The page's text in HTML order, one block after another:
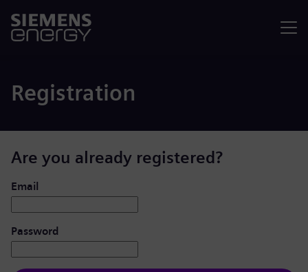
Registration
Are you already registered?
Login: user and password
Email
Password